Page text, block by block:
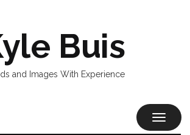
Buis
and Images With Experience